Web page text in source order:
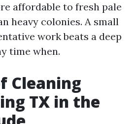
affordable to fresh pale
heavy colonies. A small
work beats a deep
time when.
Cleaning
TX in the